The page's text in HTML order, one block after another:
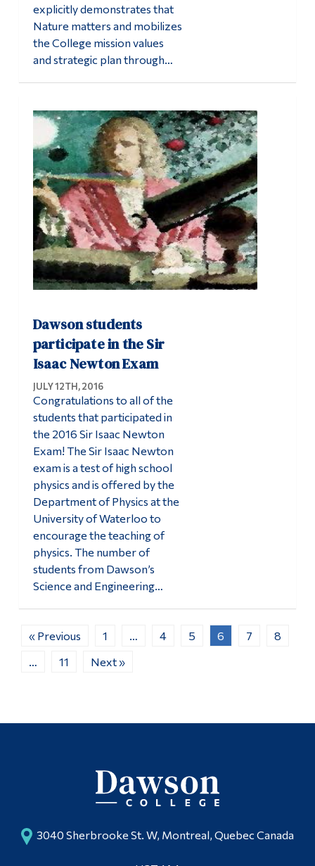
explicitly demonstrates that
Nature matters and mobilizes
the College mission values
and strategic plan through…
Dawson students
participate in the Sir
Isaac Newton Exam
JULY 12TH, 2016
Congratulations to all of the
students that participated in
the 2016 Sir Isaac Newton
Exam! The Sir Isaac Newton
exam is a test of high school
physics and is offered by the
Department of Physics at the
University of Waterloo to
encourage the teaching of
physics. The number of
students from Dawson’s
Science and Engineering…
« Previous 1 … 4 5 6 7
8
…
11 Next »
3040 Sherbrooke St. W, Montreal, Quebec Canada